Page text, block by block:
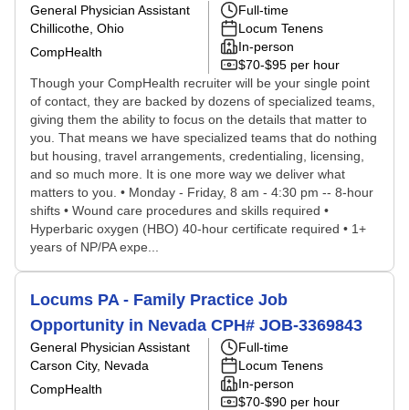
General Physician Assistant
Chillicothe, Ohio
CompHealth
Full-time
Locum Tenens
In-person
$70-$95 per hour
Though your CompHealth recruiter will be your single point
of contact, they are backed by dozens of specialized teams,
giving them the ability to focus on the details that matter to
you. That means we have specialized teams that do nothing
but housing, travel arrangements, credentialing, licensing,
and so much more. It is one more way we deliver what
matters to you. • Monday - Friday, 8 am - 4:30 pm -- 8-hour
shifts • Wound care procedures and skills required •
Hyperbaric oxygen (HBO) 40-hour certificate required • 1+
years of NP/PA expe...
Locums PA - Family Practice Job
Opportunity in Nevada CPH# JOB-3369843
General Physician Assistant
Carson City, Nevada
CompHealth
Full-time
Locum Tenens
In-person
$70-$90 per hour